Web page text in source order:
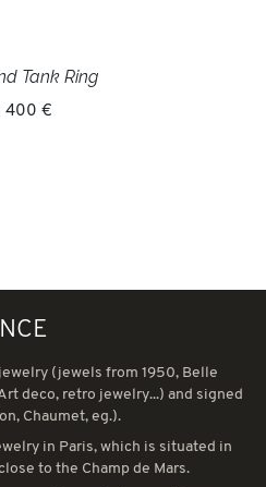
Tank Ring
400 €
(jewels from 1950, Belle
deco, retro jewelry...) and signed
Chaumet, eg.).
in Paris, which is situated in
to the Champ de Mars.